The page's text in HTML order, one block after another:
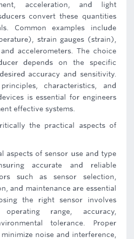
acceleration, and light
convert these quantities
Common examples include
strain gauges (strain),
accelerometers. The choice
depends on the specific
accuracy and sensitivity.
characteristics, and
is essential for engineers
effective systems.
the practical aspects of
aspects of sensor use and type
accurate and reliable
such as sensor selection,
and maintenance are essential
the right sensor involves
range, accuracy,
tolerance. Proper
noise and interference,